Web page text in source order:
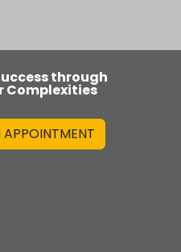
through
Complexities
APPOINTMENT